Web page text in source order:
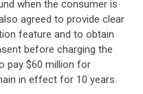
when the consumer is
agreed to provide clear
feature and to obtain
before charging the
pay $60 million for
in effect for 10 years.